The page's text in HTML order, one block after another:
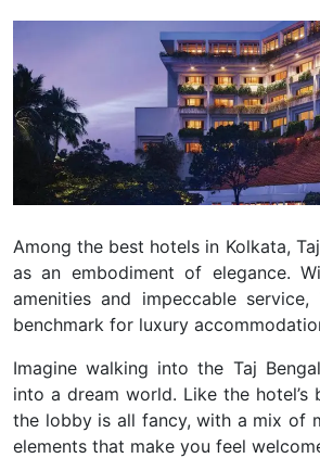
Among the best hotels in Kolkata,
as an embodiment of elegance.
amenities and impeccable
benchmark for luxury
Imagine walking into the Taj
into a dream world. Like the hotel’s
the lobby is all fancy, with a mix of
elements that make you feel